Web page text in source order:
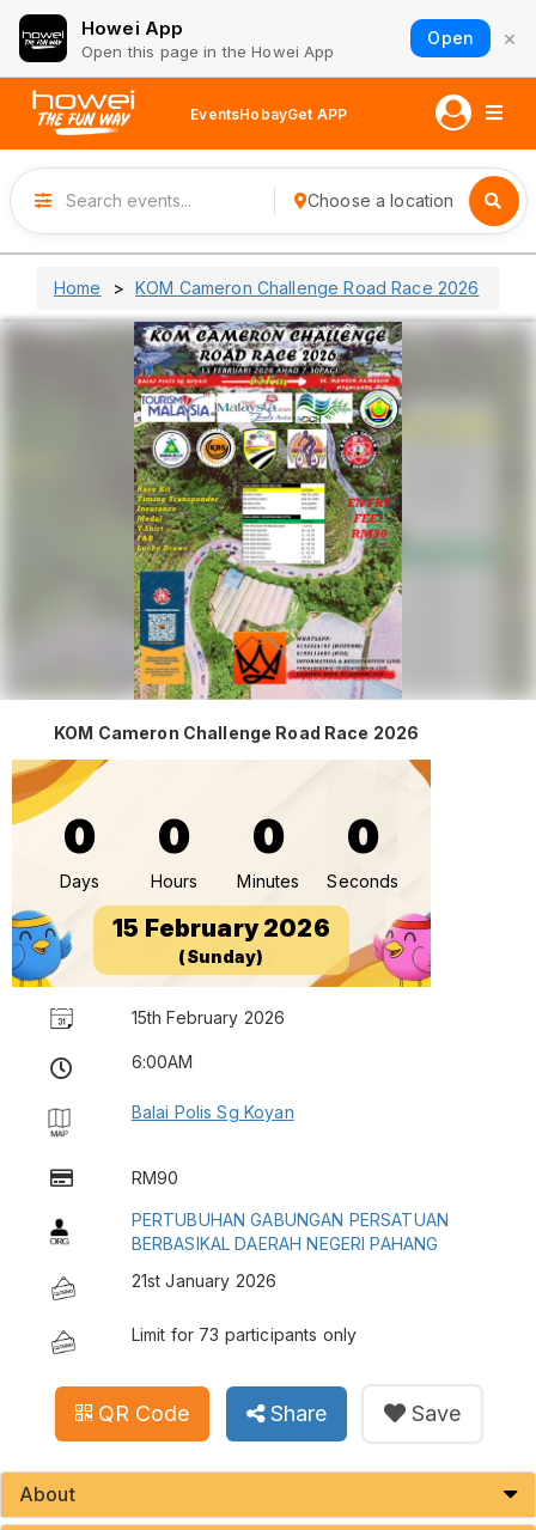
Howei App
Open this page in the Howei App
Open ×
EventsHobayGet APP
Choose a location
Home KOM Cameron Challenge Road Race 2026
KOM Cameron Challenge Road Race 2026
0
Days
0
Hours
0
Minutes
0
Seconds
15 February 2026
(Sunday)
15th February 2026
6:00AM
Balai Polis Sg Koyan
RM90
PERTUBUHAN GABUNGAN PERSATUAN
BERBASIKAL DAERAH NEGERI PAHANG
21st January 2026
Limit for 73 participants only
QR Code Share Save
About